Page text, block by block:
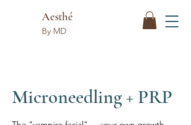
Aesthé
By MD
Microneedling + PRP